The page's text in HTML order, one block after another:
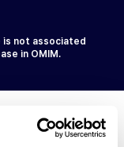
is not associated
in OMIM.